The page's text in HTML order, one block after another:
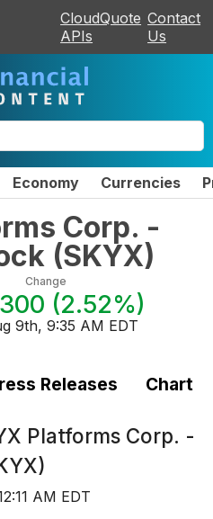
CloudQuote
APIs
Contact
Us
Economy Currencies
Corp. -
(SKYX)
Change
(2.52%)
9th, 9:35 AM EDT
Releases Chart
Platforms Corp. -
AM EDT